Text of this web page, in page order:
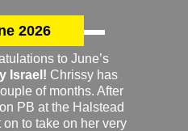
2026
to June’s
Israel! Chrissy has
of months. After
PB at the Halstead
to take on her very